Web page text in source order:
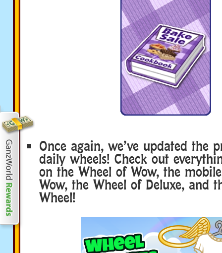
Once again, we’ve updated the
daily wheels! Check out
on the Wheel of Wow, the
Wow, the Wheel of Deluxe, and
Wheel!